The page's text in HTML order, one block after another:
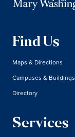
Find Us
Maps & Directions
Campuses & Buildings
Directory
Services